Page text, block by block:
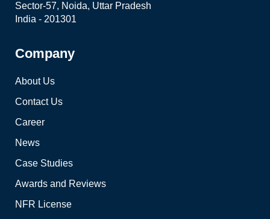
Sector-57, Noida, Uttar Pradesh
India - 201301
Company
About Us
Contact Us
Career
News
Case Studies
Awards and Reviews
NFR License